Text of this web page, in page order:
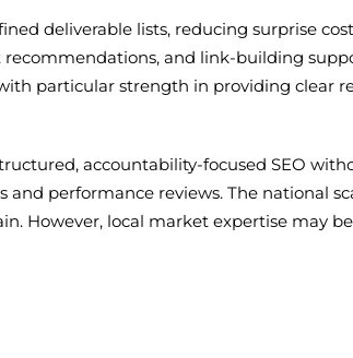
deliverable lists, reducing surprise
and link-building
particular strength in providing clear
accountability-focused SEO
performance reviews. The national
However, local market expertise may